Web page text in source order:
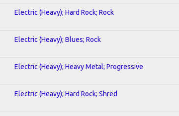
Electric (Heavy); Hard Rock; Rock
Electric (Heavy); Blues; Rock
Electric (Heavy); Heavy Metal; Progressive
Electric (Heavy); Hard Rock; Shred